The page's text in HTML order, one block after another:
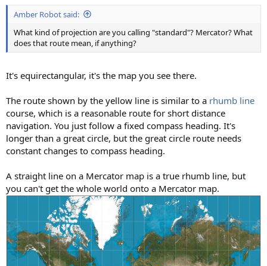
Amber Robot said:
What kind of projection are you calling "standard"? Mercator? What
does that route mean, if anything?
It's equirectangular, it's the map you see there.
The route shown by the yellow line is similar to a rhumb line
course, which is a reasonable route for short distance
navigation. You just follow a fixed compass heading. It's
longer than a great circle, but the great circle route needs
constant changes to compass heading.
A straight line on a Mercator map is a true rhumb line, but
you can't get the whole world onto a Mercator map.